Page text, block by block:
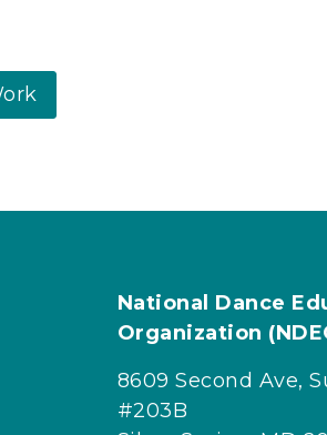
National Dance
Organization
8609 Second Ave,
#203B